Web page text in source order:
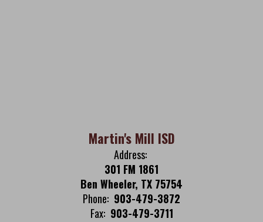
Martin's Mill ISD
Address:
301 FM 1861
Ben Wheeler, TX 75754
Phone: 903-479-3872
Fax: 903-479-3711